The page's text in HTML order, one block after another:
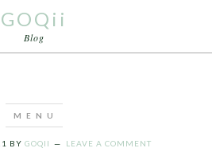
GOQii
Blog
BY GOQII LEAVE A COMMENT